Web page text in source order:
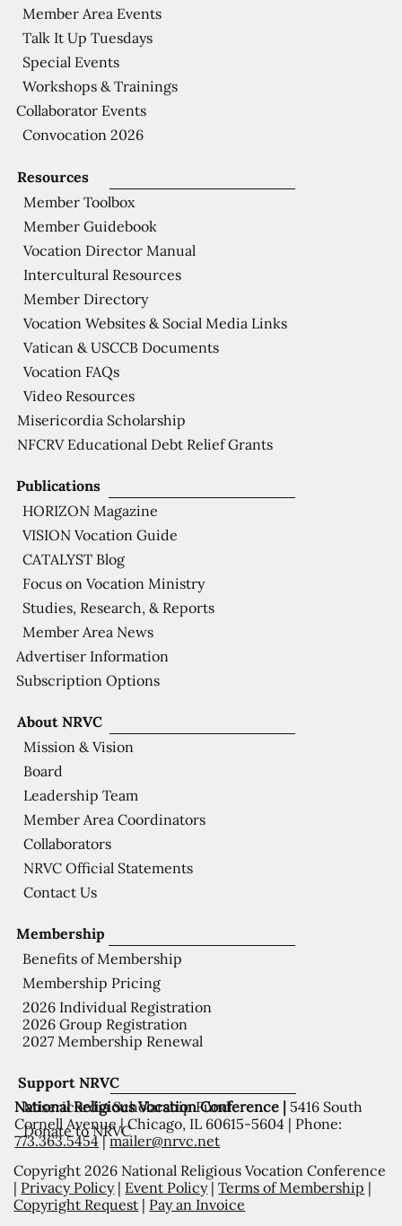
Support NRVC
Misericordia Scholarship Fund
Donate to NRVC
Membership
Benefits of Membership
Membership Pricing
2026 Individual Registration
2026 Group Registration
2027 Membership Renewal
About NRVC
Mission & Vision
Board
Leadership Team
Member Area Coordinators
Collaborators
NRVC Official Statements
Contact Us
Publications
HORIZON Magazine
VISION Vocation Guide
CATALYST Blog
Focus on Vocation Ministry
Studies, Research, & Reports
Member Area News
Advertiser Information
Subscription Options
Resources
Member Toolbox
Member Guidebook
Vocation Director Manual
Intercultural Resources
Member Directory
Vocation Websites & Social Media Links
Vatican & USCCB Documents
Vocation FAQs
Video Resources
Misericordia Scholarship
NFCRV Educational Debt Relief Grants
Member Area Events
Talk It Up Tuesdays
Special Events
Workshops & Trainings
Collaborator Events
Convocation 2026
National Religious Vocation Conference | 5416 South
Cornell Avenue | Chicago, IL 60615-5604 | Phone:
773.363.5454|mailer@nrvc.net
Copyright 2026 National Religious Vocation Conference
| Privacy Policy| Event Policy|Terms of Membership |
Copyright Request | Pay an Invoice